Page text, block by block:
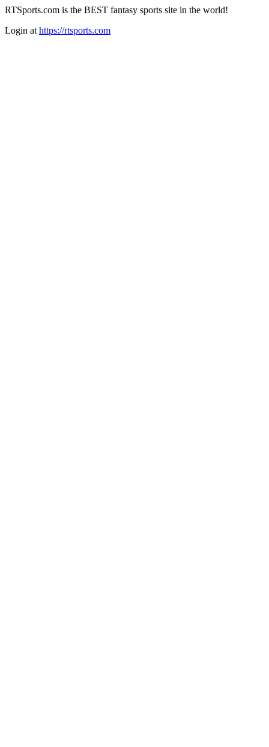
RTSports.com is the BEST fantasy sports site in the world!
Login at https://rtsports.com